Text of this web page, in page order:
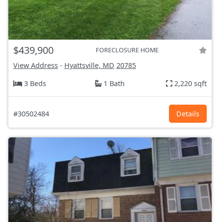
$439,900 FORECLOSURE HOME
View Address - Hyattsville, MD 20785
3 Beds
1 Bath 2,220 sqft
#30502484 Details